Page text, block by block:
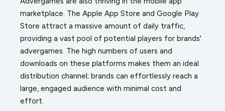
marketplace. The Apple App Store and Google Play
Store attract a massive amount of daily traffic,
providing a vast pool of potential players for brands'
advergames. The high numbers of users and
downloads on these platforms makes them an ideal
distribution channel; brands can effortlessly reach a
large, engaged audience with minimal cost and
effort.